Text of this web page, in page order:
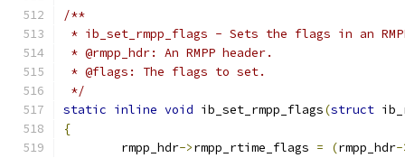
/**
* ib_set_rmpp_flags - Sets the flags in an
* @rmpp_hdr: An RMPP header.
* @flags: The flags to set.
*/
static inline void ib_set_rmpp_flags(struct
{
	rmpp_hdr
->rmpp_rtime_flags = (rmpp_hdr-